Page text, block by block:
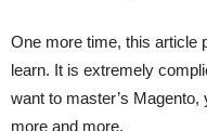
One more time, this article
learn. It is extremely
want to master’s
more and more.